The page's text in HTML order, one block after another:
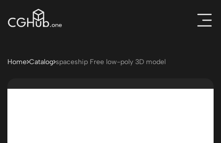
Home Catalog spaceship Free low-poly 3D model